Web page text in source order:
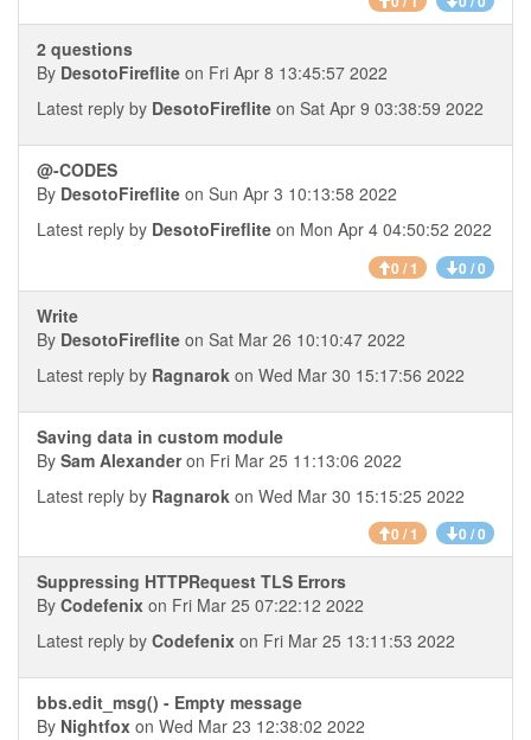
2 questions
By DesotoFireflite on Fri Apr 8 13:45:57 2022
Latest reply by DesotoFireflite on Sat Apr 9 03:38:59 2022
@-CODES
By DesotoFireflite on Sun Apr 3 10:13:58 2022
Latest reply by DesotoFireflite on Mon Apr 4 04:50:52 2022
0 / 1 0 / 0
Write
By DesotoFireflite on Sat Mar 26 10:10:47 2022
Latest reply by Ragnarok on Wed Mar 30 15:17:56 2022
Saving data in custom module
By Sam Alexanderon Fri Mar 25 11:13:06 2022
Latest reply by Ragnarok on Wed Mar 30 15:15:25 2022
0 / 1 0 / 0
Suppressing HTTPRequest TLS Errors
By Codefenix on Fri Mar 25 07:22:12 2022
Latest reply by Codefenix on Fri Mar 25 13:11:53 2022
bbs.edit_msg() - Empty message
By Nightfox on Wed Mar 23 12:38:02 2022